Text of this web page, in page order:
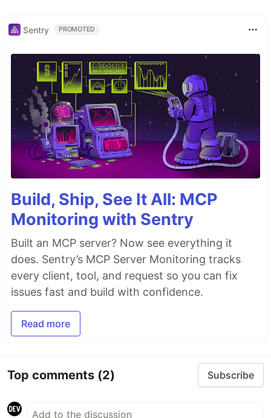
Sentry PROMOTED
Build, Ship, See It All: MCP
Monitoring with Sentry
Built an MCP server? Now see everything it
does. Sentry’s MCP Server Monitoring tracks
every client, tool, and request so you can fix
issues fast and build with confidence.
Read more
Top comments (2) Subscribe